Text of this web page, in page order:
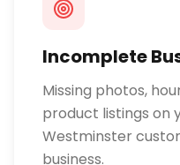
Incomplete
Missing photos,
product listings on
Westminster
business.